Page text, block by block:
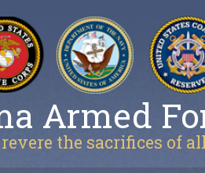
Armed
the sacrifices of